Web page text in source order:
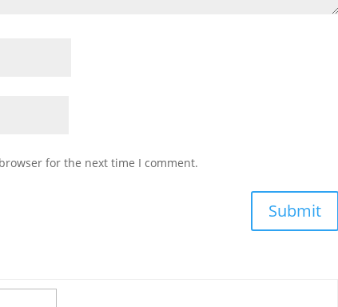
for the next time I comment.